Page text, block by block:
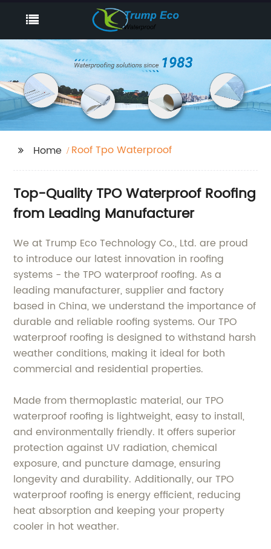
Home Roof Tpo Waterproof
Top-Quality TPO Waterproof Roofing
from Leading Manufacturer
We at Trump Eco Technology Co., Ltd. are proud
to introduce our latest innovation in roofing
systems - the TPO waterproof roofing. As a
leading manufacturer, supplier and factory
based in China, we understand the importance of
durable and reliable roofing systems. Our TPO
waterproof roofing is designed to withstand harsh
weather conditions, making it ideal for both
commercial and residential properties.
Made from thermoplastic material, our TPO
waterproof roofing is lightweight, easy to install,
and environmentally friendly. It offers superior
protection against UV radiation, chemical
exposure, and puncture damage, ensuring
longevity and durability. Additionally, our TPO
waterproof roofing is energy efficient, reducing
heat absorption and keeping your property
cooler in hot weather.